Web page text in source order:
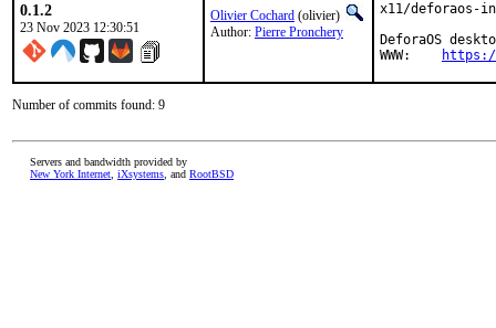
0.1.2
23 Nov 2023 12:30:51
Olivier Cochard (olivier)
Author: Pierre Pronchery
x11/deforaos-
DeforaOS
Number of commits found: 9
Servers and bandwidth provided by
New York Internet iXsystems , and RootBSD